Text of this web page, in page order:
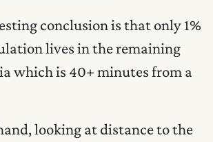
conclusion is that only 1%
lives in the remaining
which is 40+ minutes from a
looking at distance to the